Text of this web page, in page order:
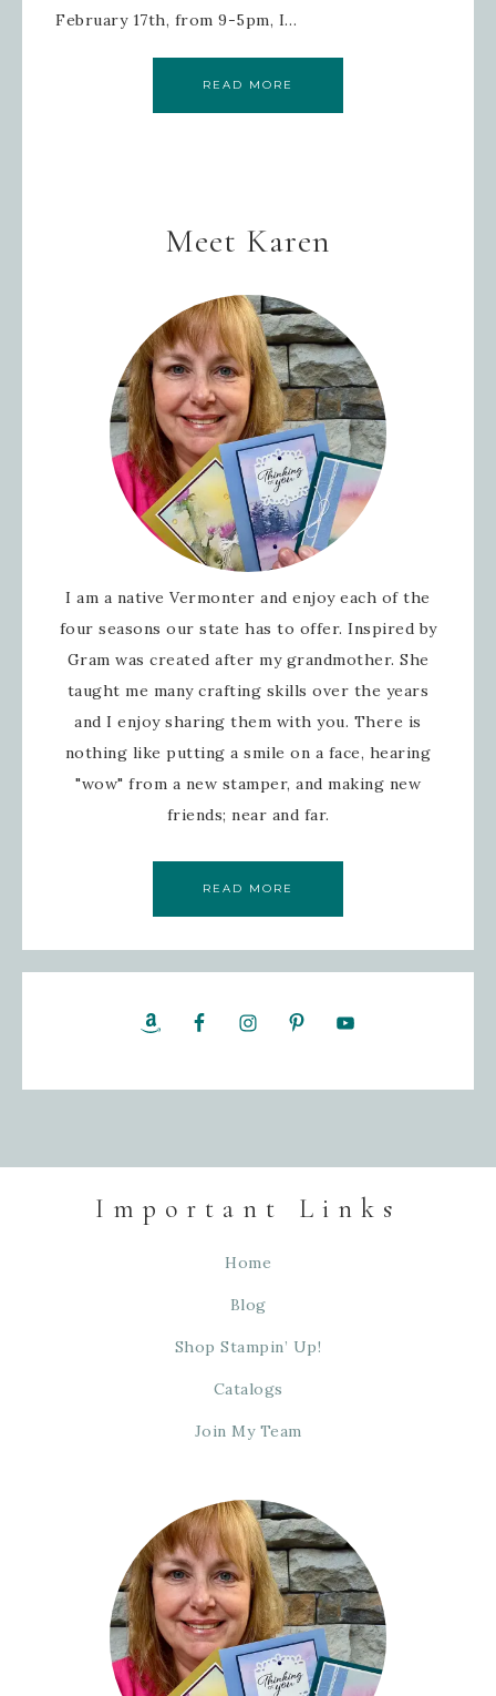
February 17th, from 9-5pm, I…
READ MORE
Meet Karen
I am a native Vermonter and enjoy each of the
four seasons our state has to offer. Inspired by
Gram was created after my grandmother. She
taught me many crafting skills over the years
and I enjoy sharing them with you. There is
nothing like putting a smile on a face, hearing
"wow" from a new stamper, and making new
friends; near and far.
READ MORE
Important Links
Home
Blog
Shop Stampin’ Up!
Catalogs
Join My Team